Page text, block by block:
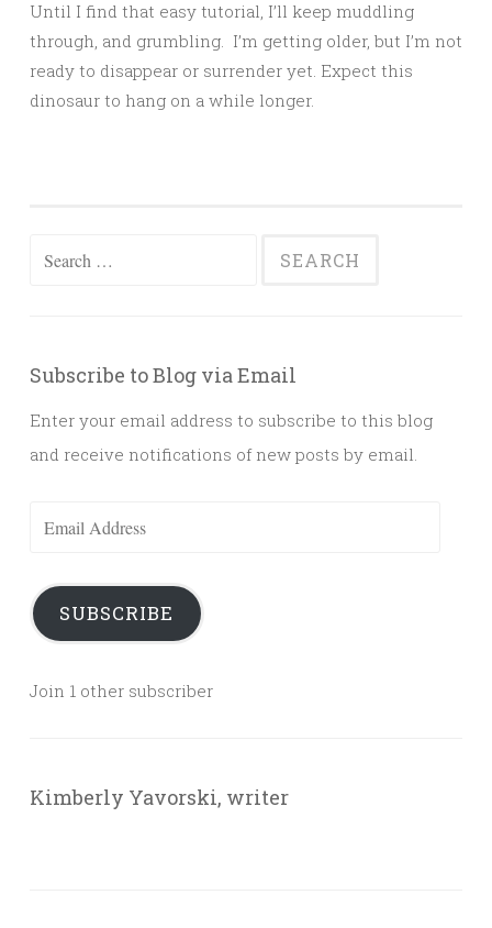
Until I find that easy tutorial, I’ll keep muddling
through, and grumbling. I’m getting older, but I’m not
ready to disappear or surrender yet. Expect this
dinosaur to hang on a while longer.
Search
Subscribe to Blog via Email
Enter your email address to subscribe to this blog
and receive notifications of new posts by email.
Email
SUBSCRIBE
Join 1 other subscriber
Kimberly Yavorski, writer